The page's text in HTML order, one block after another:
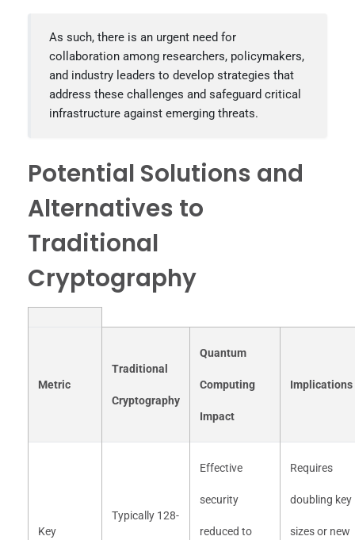
As such, there is an urgent need for
collaboration among researchers, policymakers,
and industry leaders to develop strategies that
address these challenges and safeguard critical
infrastructure against emerging threats.
Potential Solutions and
Alternatives to
Traditional
Cryptography
Metric
Traditional
Cryptography
Quantum
Computing
Impact
Implications
Key
Typically 128-
Effective
security
reduced to
Requires
doubling key
sizes or new